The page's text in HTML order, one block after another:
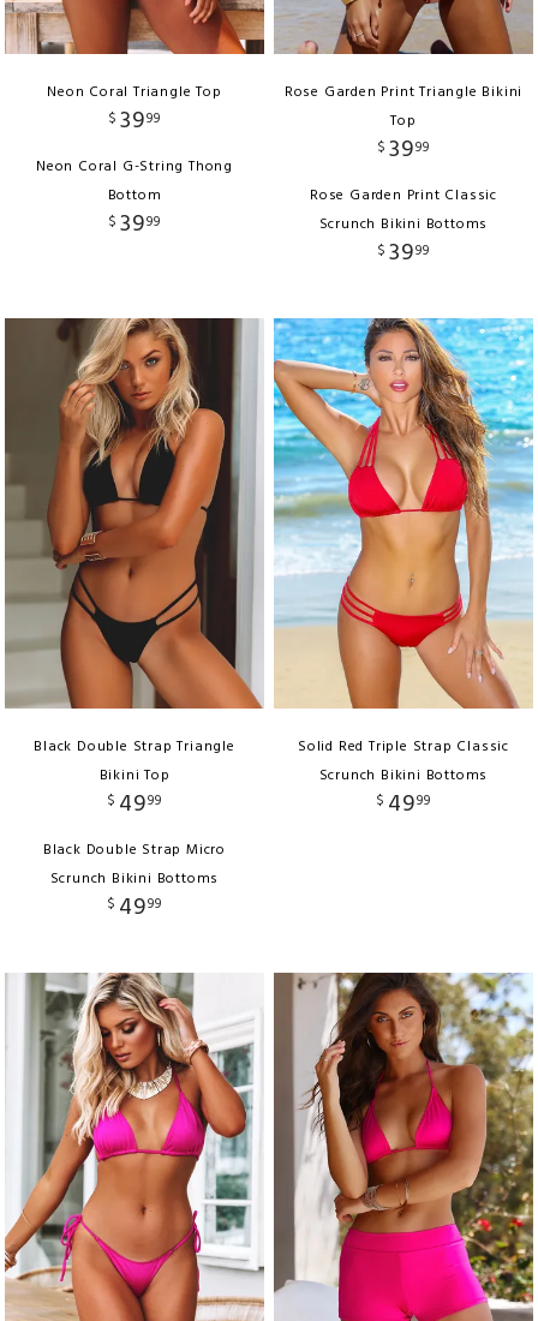
Neon Coral Triangle Top
$ 3999
Neon Coral G-String Thong
Bottom
$ 3999
Rose Garden Print Triangle Bikini
Top
$ 3999
Rose Garden Print Classic
Scrunch Bikini Bottoms
$ 3999
Black Double Strap Triangle
Bikini Top
$ 4999
Black Double Strap Micro
Scrunch Bikini Bottoms
$ 4999
Solid Red Triple Strap Classic
Scrunch Bikini Bottoms
$ 4999